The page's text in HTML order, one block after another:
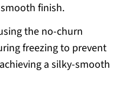
finish.
the no-churn
freezing to prevent
a silky-smooth